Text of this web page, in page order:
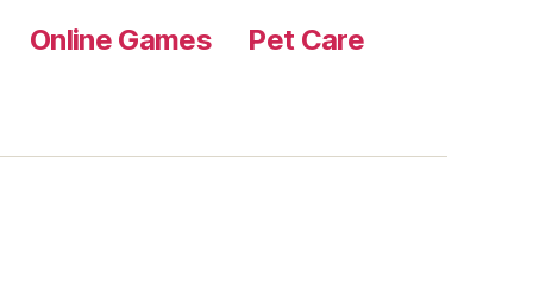
Online Games Pet Care